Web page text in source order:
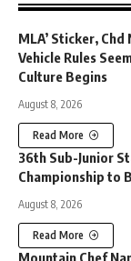
MLA’ Sticker, Chd
Vehicle Rules
Culture Begins
August 8, 2026
Read More
36th Sub-Junior
Championship to
August 8, 2026
Read More
Mountain Chef